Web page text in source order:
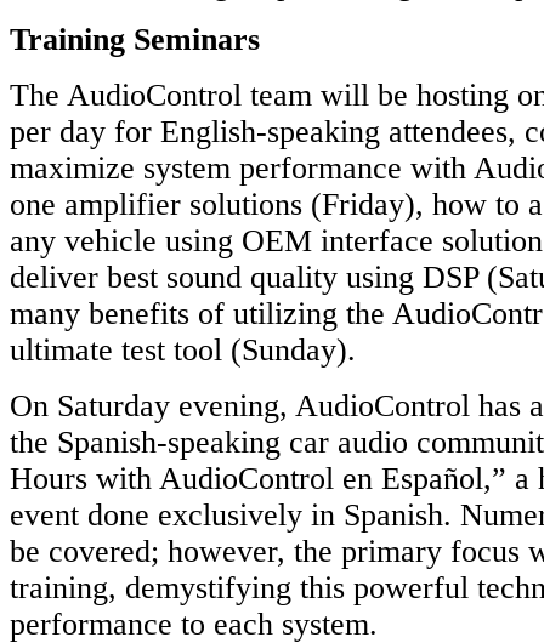
Training Seminars
The AudioControl team will be hosting
per day for English-speaking attendees,
maximize system performance with
one amplifier solutions (Friday), how to
any vehicle using OEM interface
deliver best sound quality using DSP
many benefits of utilizing the
ultimate test tool (Sunday).
On Saturday evening, AudioControl has
the Spanish-speaking car audio
Hours with AudioControl en Español,” a
event done exclusively in Spanish.
be covered; however, the primary focus
training, demystifying this powerful
performance to each system.